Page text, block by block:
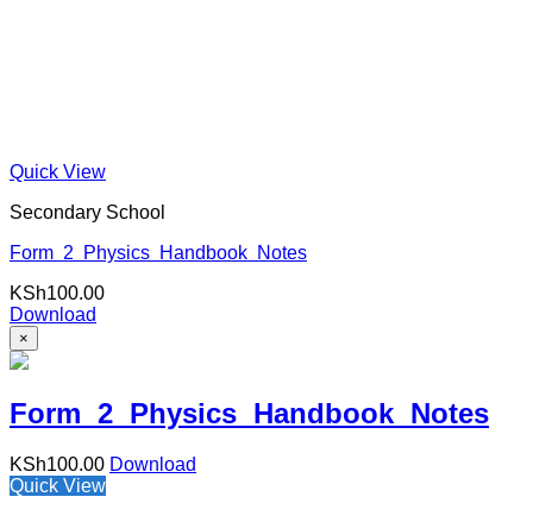
Quick View
Secondary School
Form 2 Physics Handbook Notes
KSh100.00
Download
×
Form 2 Physics Handbook Notes
KSh100.00 Download
Quick View